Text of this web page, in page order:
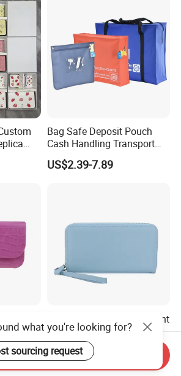
Bag Safe Deposit Pouch
Cash Handling Transport
Cash Deposit Bank Security
Bag
US$2.39-7.89
Premium Custom Document
Passport Organizer Bag
Multi Functional Waterproof
Travel Wallet Passport
Wallet (MFW3138)
US$5.00
what you're looking for?
sourcing request
Send Inquiry